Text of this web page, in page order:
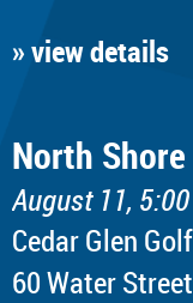
» view details
North
August 11,
Cedar Glen
60 Water